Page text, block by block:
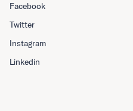
Facebook
Twitter
Instagram
Linkedin